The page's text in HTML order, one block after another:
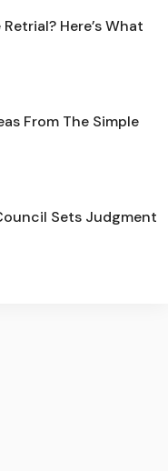
Here’s What
From The Simple
Sets Judgment